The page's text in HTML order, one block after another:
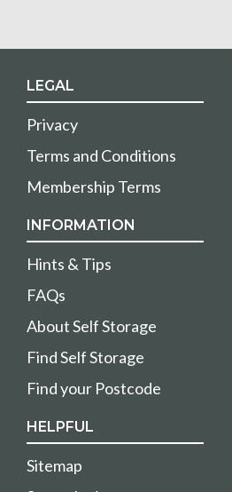
LEGAL
Privacy
Terms and Conditions
Membership Terms
INFORMATION
Hints & Tips
FAQs
About Self Storage
Find Self Storage
Find your Postcode
HELPFUL
Sitemap